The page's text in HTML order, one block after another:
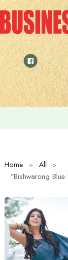
Skip
to
content
Home
All
“Bishwarong